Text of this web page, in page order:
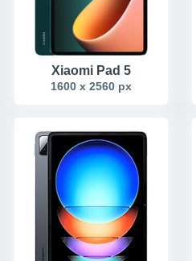
Xiaomi Pad 5
1600 x 2560 px